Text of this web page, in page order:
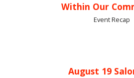
Within Our
Event Recap
August 19